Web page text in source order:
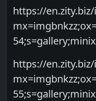
https://
54;s=gallery;minix
https://
55;s=gallery;minix